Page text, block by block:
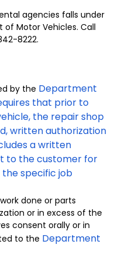
agencies falls under
Motor Vehicles. Call
8222.
by the Department
that prior to
the repair shop
written authorization
a written
to the customer for
specific job
done or parts
or in excess of the
consent orally or in
to the Department